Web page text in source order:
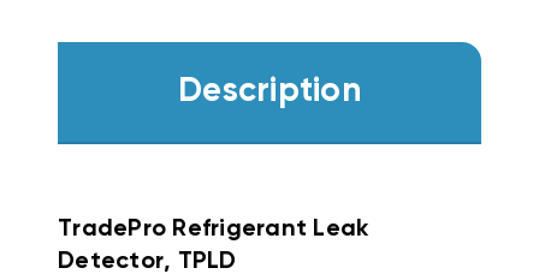
Description
TradePro Refrigerant Leak
Detector, TPLD